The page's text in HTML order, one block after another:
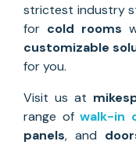
strictest industry
for cold rooms
customizable
for you.
Visit us at
range ofwalk-in
panels, and